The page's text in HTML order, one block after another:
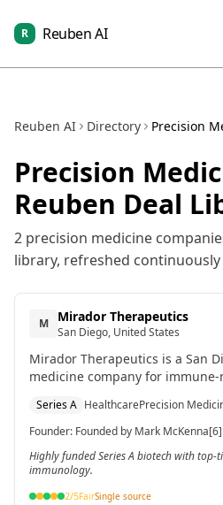
R Reuben AI
Reuben AI Directory Precision
Precision
Reuben Deal
2 precision medicine
library, refreshed continuously
M Mirador Therapeutics
San Diego, United States
Mirador Therapeutics is a San
medicine company for
funding in March 2024.[6]
Series A HealthcarePrecision
Founder: Founded by Mark McKenna[6]
Highly funded Series A biotech with top-
immunology.
2/5FairSingle source